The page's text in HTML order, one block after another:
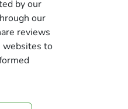
by our
our
reviews
websites to